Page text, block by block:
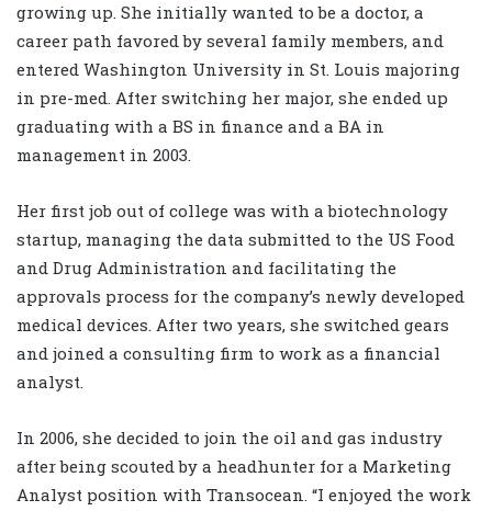
growing up. She initially wanted to be a doctor, a
career path favored by several family members, and
entered Washington University in St. Louis majoring
in pre-med. After switching her major, she ended up
graduating with a BS in finance and a BA in
management in 2003.
Her first job out of college was with a biotechnology
startup, managing the data submitted to the US Food
and Drug Administration and facilitating the
approvals process for the company’s newly developed
medical devices. After two years, she switched gears
and joined a consulting firm to work as a financial
analyst.
In 2006, she decided to join the oil and gas industry
after being scouted by a headhunter for a Marketing
Analyst position with Transocean. “I enjoyed the work